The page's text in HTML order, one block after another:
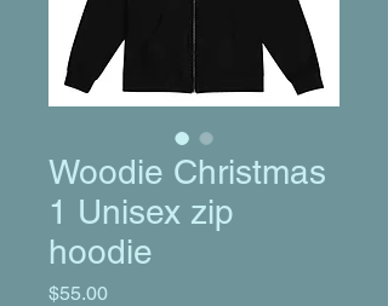
Woodie Christmas
1 Unisex zip
hoodie
$55.00Price